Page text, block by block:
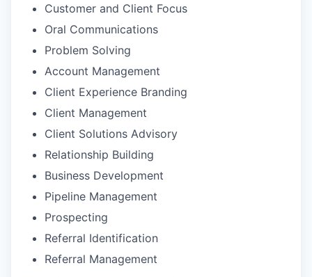
Customer and Client Focus
Oral Communications
Problem Solving
Account Management
Client Experience Branding
Client Management
Client Solutions Advisory
Relationship Building
Business Development
Pipeline Management
Prospecting
Referral Identification
Referral Management